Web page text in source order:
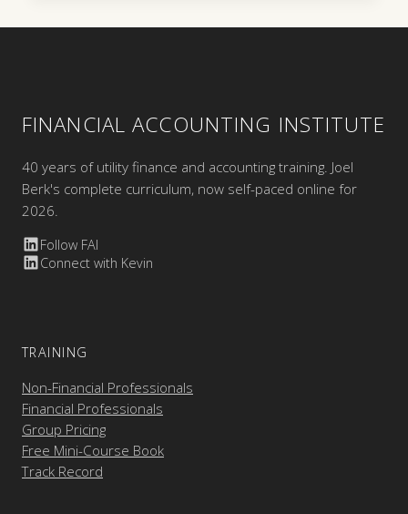
FINANCIAL ACCOUNTING INSTITUTE
40 years of utility finance and accounting training. Joel
Berk's complete curriculum, now self-paced online for
2026.
Follow FAI
Connect with Kevin
TRAINING
Non-Financial Professionals
Financial Professionals
Group Pricing
Free Mini-Course Book
Track Record